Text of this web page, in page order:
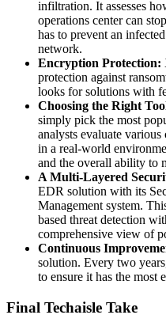
infiltration. It assesses
operations center can
has to prevent an
network.
Encryption Protection:
protection against
looks for solutions with
Choosing the Right
simply pick the most
analysts evaluate
in a real-world
and the overall ability to
A Multi-Layered
EDR solution with its
Management system.
based threat detection
comprehensive view of
Continuous
solution. Every two
to ensure it has the most
Final Techaisle Take